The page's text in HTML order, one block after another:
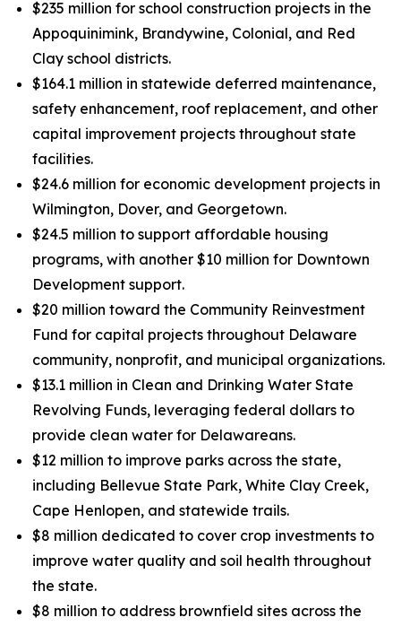
$235 million for school construction projects in the
Appoquinimink, Brandywine, Colonial, and Red
Clay school districts.
$164.1 million in statewide deferred maintenance,
safety enhancement, roof replacement, and other
capital improvement projects throughout state
facilities.
$24.6 million for economic development projects in
Wilmington, Dover, and Georgetown.
$24.5 million to support affordable housing
programs, with another $10 million for Downtown
Development support.
$20 million toward the Community Reinvestment
Fund for capital projects throughout Delaware
community, nonprofit, and municipal organizations.
$13.1 million in Clean and Drinking Water State
Revolving Funds, leveraging federal dollars to
provide clean water for Delawareans.
$12 million to improve parks across the state,
including Bellevue State Park, White Clay Creek,
Cape Henlopen, and statewide trails.
$8 million dedicated to cover crop investments to
improve water quality and soil health throughout
the state.
$8 million to address brownfield sites across the